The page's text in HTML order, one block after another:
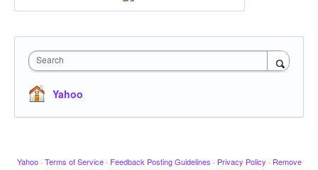
Search
Yahoo
Yahoo · Terms of Service · Feedback Posting Guidelines · Privacy Policy · Remove